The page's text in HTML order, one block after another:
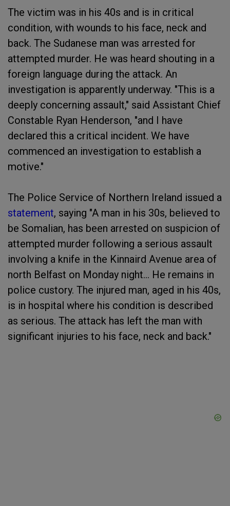
The victim was in his 40s and is in critical
condition, with wounds to his face, neck and
back. The Sudanese man was arrested for
attempted murder. He was heard shouting in a
foreign language during the attack. An
investigation is apparently underway. "This is a
deeply concerning assault," said Assistant Chief
Constable Ryan Henderson, "and I have
declared this a critical incident. We have
commenced an investigation to establish a
motive."
The Police Service of Northern Ireland issued a
statement, saying "A man in his 30s, believed to
be Somalian, has been arrested on suspicion of
attempted murder following a serious assault
involving a knife in the Kinnaird Avenue area of
north Belfast on Monday night... He remains in
police custory. The injured man, aged in his 40s,
is in hospital where his condition is described
as serious. The attack has left the man with
significant injuries to his face, neck and back."